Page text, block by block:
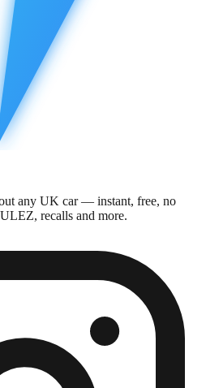
any UK car — instant, free, no
recalls and more.